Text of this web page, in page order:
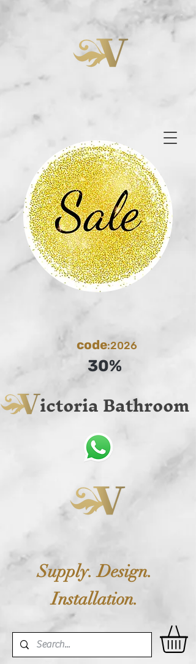
code:2026
30%
ictoria Bathroom
Supply. Design.
Installation.